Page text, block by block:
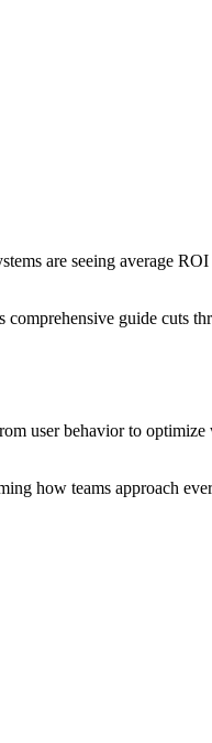
are seeing average
guide cuts
user behavior to
how teams approach